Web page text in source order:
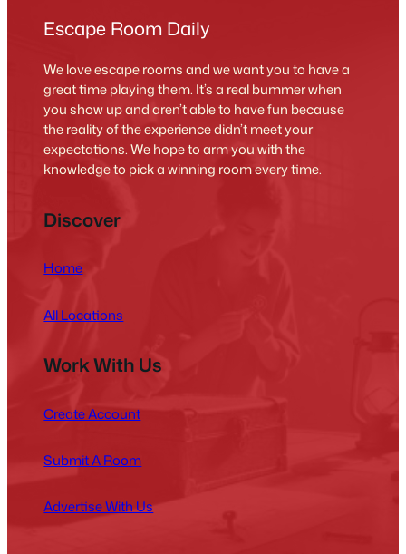
Escape Room Daily
We love escape rooms and we want you to have a
great time playing them. It’s a real bummer when
you show up and aren’t able to have fun because
the reality of the experience didn’t meet your
expectations. We hope to arm you with the
knowledge to pick a winning room every time.
Discover
Home
All Locations
Work With Us
Create Account
Submit A Room
Advertise With Us